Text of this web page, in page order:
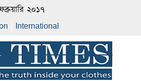
২০১৭
International